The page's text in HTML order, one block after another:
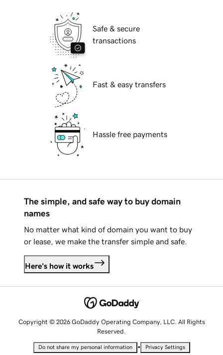
Safe & secure
transactions
Fast & easy transfers
Hassle free payments
The simple, and safe way to buy domain
names
No matter what kind of domain you want to buy
or lease, we make the transfer simple and safe.
Here's how it works
Copyright © 2026 GoDaddy Operating Company, LLC. All Rights
Reserved.
Do not share my personal information • Privacy Settings